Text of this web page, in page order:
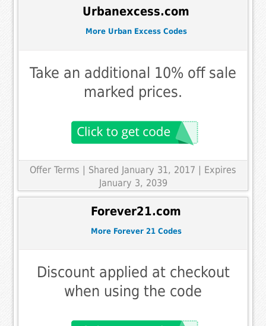
Urbanexcess.com
More Urban Excess Codes
Take an additional 10% off sale
marked prices.
Offer Terms | Shared January 31, 2017 | Expires
January 3, 2039
Forever21.com
More Forever 21 Codes
Discount applied at checkout
when using the code